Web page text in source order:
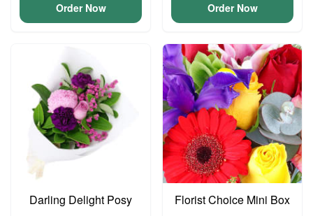
Order Now Order Now
Darling Delight Posy Florist Choice Mini Box